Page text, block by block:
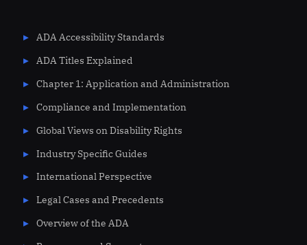
ADA Accessibility Standards
ADA Titles Explained
Chapter 1: Application and Administration
Compliance and Implementation
Global Views on Disability Rights
Industry Specific Guides
International Perspective
Legal Cases and Precedents
Overview of the ADA